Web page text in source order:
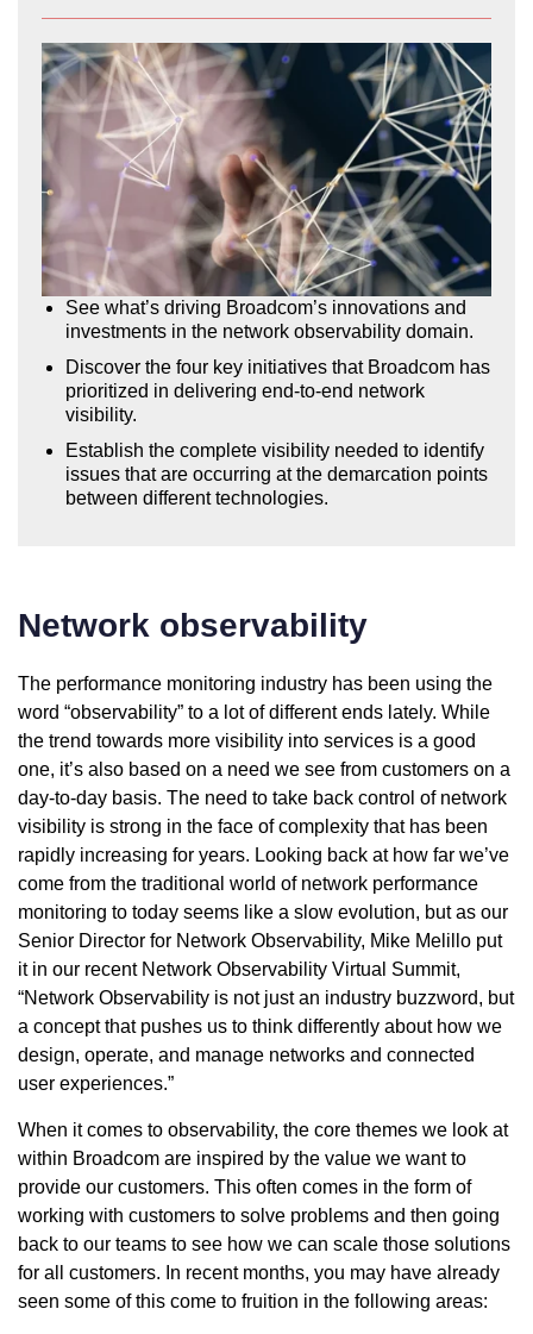
See what’s driving Broadcom’s innovations and
investments in the network observability domain.
Discover the four key initiatives that Broadcom has
prioritized in delivering end-to-end network
visibility.
Establish the complete visibility needed to identify
issues that are occurring at the demarcation points
between different technologies.
Network observability
The performance monitoring industry has been using the
word “observability” to a lot of different ends lately. While
the trend towards more visibility into services is a good
one, it’s also based on a need we see from customers on a
day-to-day basis. The need to take back control of network
visibility is strong in the face of complexity that has been
rapidly increasing for years. Looking back at how far we’ve
come from the traditional world of network performance
monitoring to today seems like a slow evolution, but as our
Senior Director for Network Observability, Mike Melillo put
it in our recent Network Observability Virtual Summit,
“Network Observability is not just an industry buzzword, but
a concept that pushes us to think differently about how we
design, operate, and manage networks and connected
user experiences.”
When it comes to observability, the core themes we look at
within Broadcom are inspired by the value we want to
provide our customers. This often comes in the form of
working with customers to solve problems and then going
back to our teams to see how we can scale those solutions
for all customers. In recent months, you may have already
seen some of this come to fruition in the following areas: